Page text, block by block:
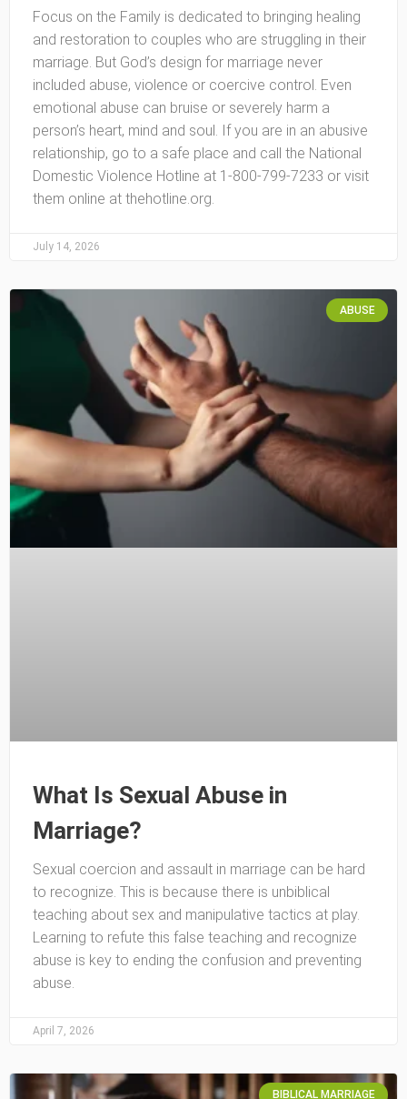
Focus on the Family is dedicated to bringing healing
and restoration to couples who are struggling in their
marriage. But God’s design for marriage never
included abuse, violence or coercive control. Even
emotional abuse can bruise or severely harm a
person’s heart, mind and soul. If you are in an abusive
relationship, go to a safe place and call the National
Domestic Violence Hotline at 1-800-799-7233 or visit
them online at thehotline.org.
July 14, 2026
ABUSE
What Is Sexual Abuse in
Marriage?
Sexual coercion and assault in marriage can be hard
to recognize. This is because there is unbiblical
teaching about sex and manipulative tactics at play.
Learning to refute this false teaching and recognize
abuse is key to ending the confusion and preventing
abuse.
April 7, 2026
BIBLICAL MARRIAGE